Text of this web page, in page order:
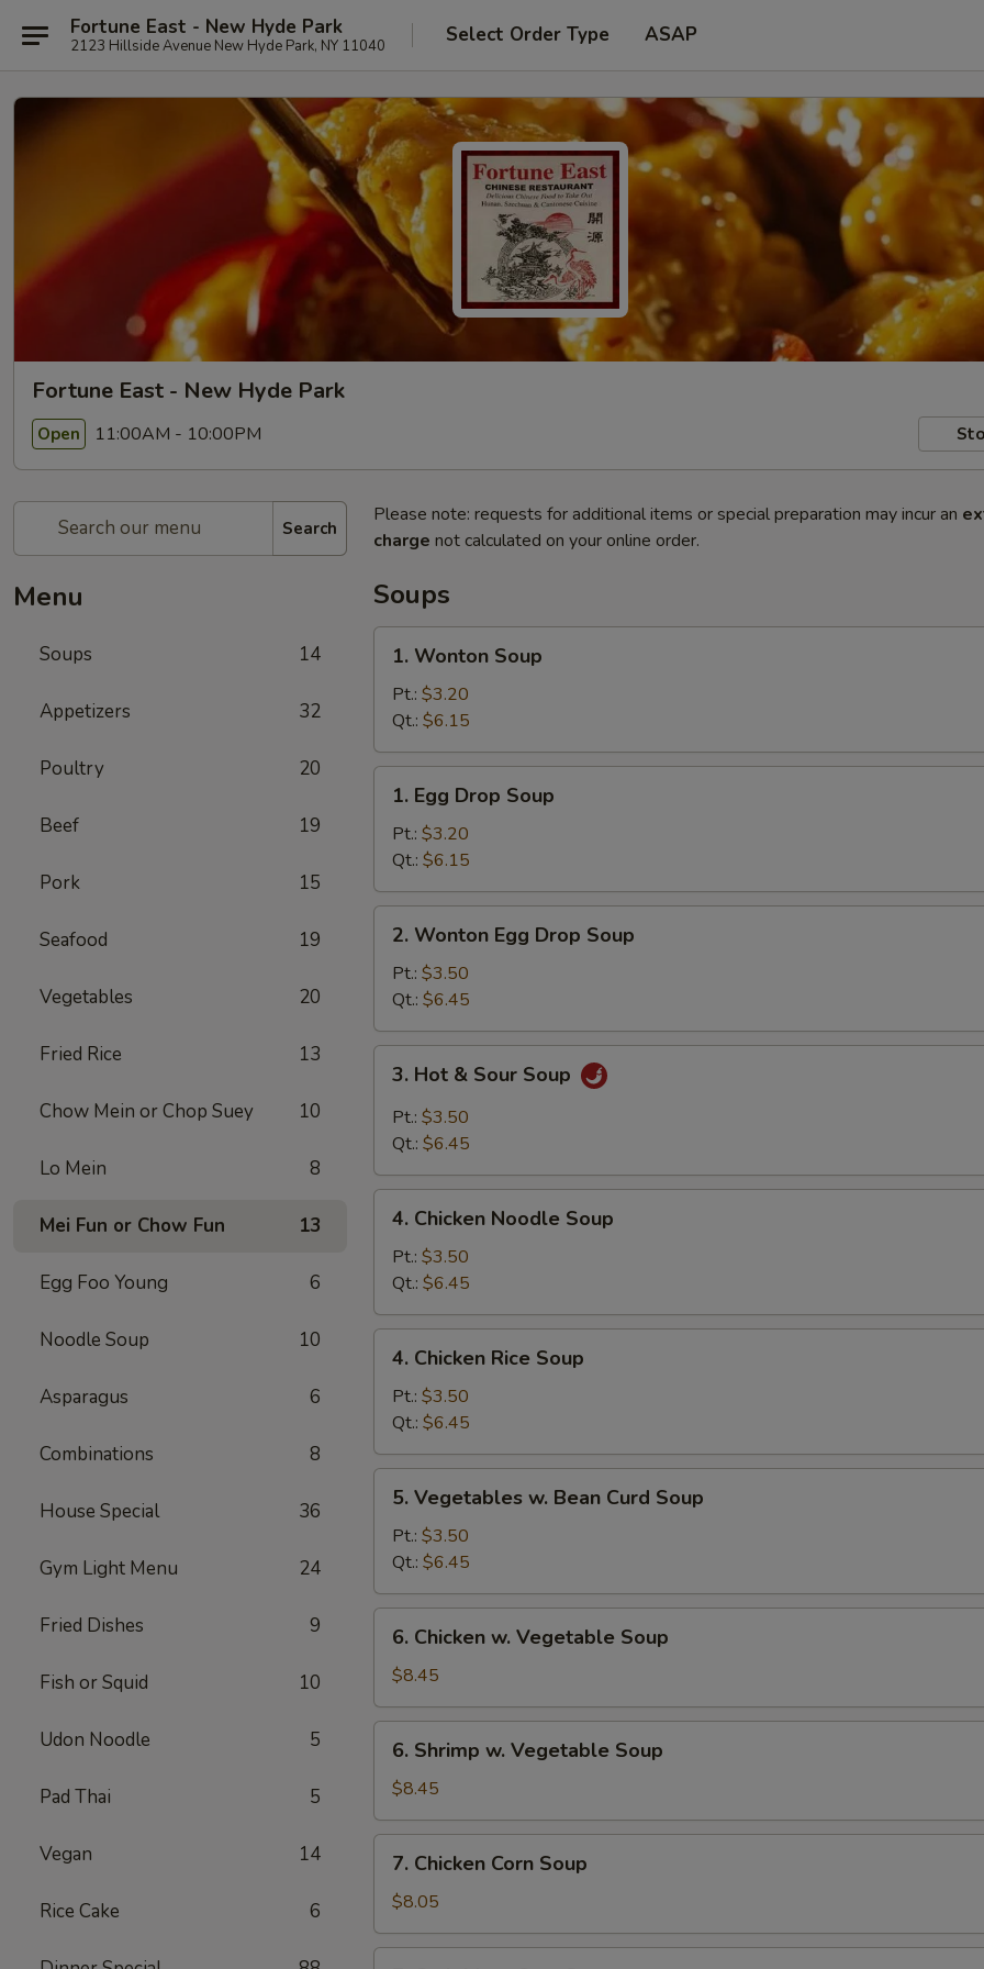
Fortune East - New Hyde Park
2123 Hillside Avenue New Hyde Park, NY 11040 Select Order Type ASAP
Fortune East - New Hyde Park
Open 11:00AM - 10:00PM
Search
Menu
Soups 14
Appetizers 32
Poultry 20
Beef 19
Pork 15
Seafood 19
Vegetables 20
Fried Rice 13
Chow Mein or Chop Suey 10
Lo Mein 8
Mei Fun or Chow Fun 13
Egg Foo Young 6
Noodle Soup 10
Asparagus 6
Combinations 8
House Special 36
Gym Light Menu 24
Fried Dishes 9
Fish or Squid 10
Udon Noodle 5
Pad Thai 5
Vegan 14
Rice Cake 6
Please note: requests for additional items or special preparation may incur an
charge not calculated on your online order.
Soups
Wonton
Soup
1. Wonton Soup
Pt.: $3.20
Qt.: $6.15
Egg
Drop
Soup
1. Egg Drop Soup
Pt.: $3.20
Qt.: $6.15
Wonton
Egg
Drop
Soup
2. Wonton Egg Drop Soup
Pt.: $3.50
Qt.: $6.45
Hot
Sour
3. Hot & Sour Soup
Pt.: $3.50
Qt.: $6.45
Chicken
Noodle
Soup
4. Chicken Noodle Soup
Pt.: $3.50
Qt.: $6.45
Chicken
Rice
Soup
4. Chicken Rice Soup
Pt.: $3.50
Qt.: $6.45
Vegetables
Bean
Curd
Soup
5. Vegetables w. Bean Curd Soup
Pt.: $3.50
Qt.: $6.45
Chicken
Vegetable
Soup
6. Chicken w. Vegetable Soup
$8.45
Shrimp
Vegetable
Soup
6. Shrimp w. Vegetable Soup
$8.45
Chicken
Corn
Soup
7. Chicken Corn Soup
$8.05